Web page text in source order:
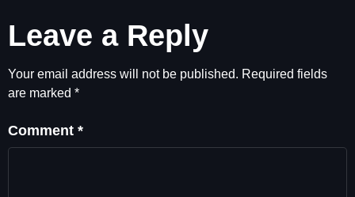
Leave a Reply
Your email address will not be published. Required fields
are marked *
Comment *